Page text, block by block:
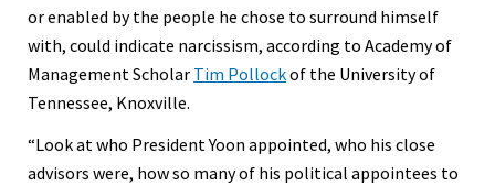
or enabled by the people he chose to surround himself
with, could indicate narcissism, according to Academy of
Management Scholar Tim Pollockof the University of
Tennessee, Knoxville.
“Look at who President Yoon appointed, who his close
advisors were, how so many of his political appointees to